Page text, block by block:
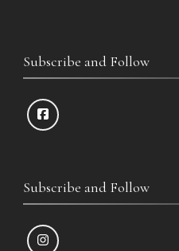
Subscribe and Follow
Subscribe and Follow